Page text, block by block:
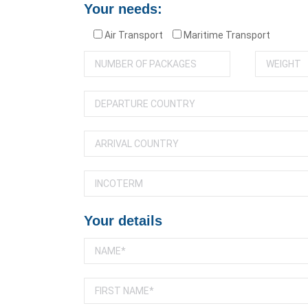
Your needs:
Air Transport Maritime Transport
Your details